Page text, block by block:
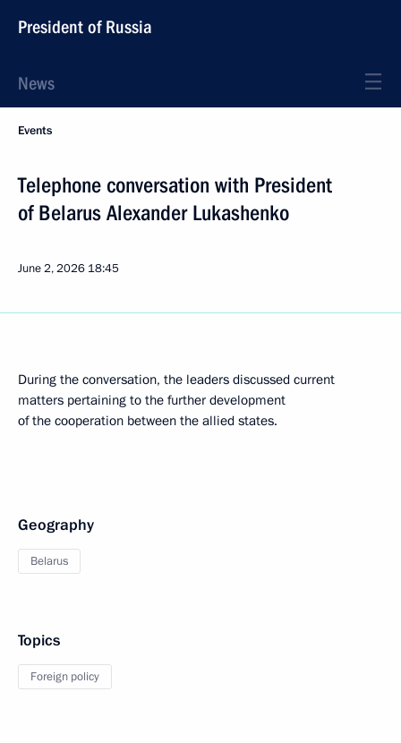
President of Russia
News
Events
Telephone conversation with President
of Belarus Alexander Lukashenko
June 2, 2026 18:45
During the conversation, the leaders discussed current
matters pertaining to the further development
of the cooperation between the allied states.
Geography
Belarus
Topics
Foreign policy